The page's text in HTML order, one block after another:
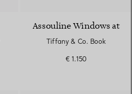
Assouline Windows at
Tiffany & Co. Book
€ 1.150